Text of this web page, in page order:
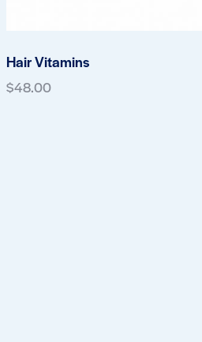
Hair Vitamins
$48.00